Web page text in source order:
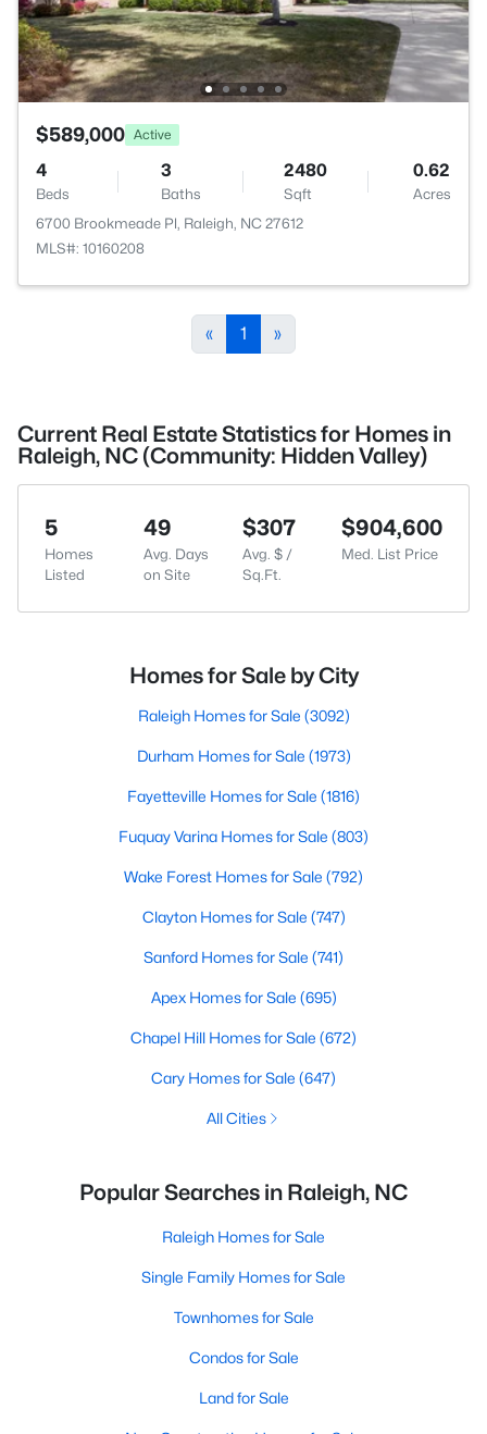
$589,000 Active
4
Beds
3
Baths
2480
Sqft
0.62
Acres
6700 Brookmeade Pl, Raleigh, NC 27612
MLS#: 10160208
« 1 »
Current Real Estate Statistics for Homes in
Raleigh, NC (Community: Hidden Valley)
5
Homes
Listed
49
Avg. Days
on Site
$307
Avg. $ /
Sq.Ft.
$904,600
Med. List Price
Homes for Sale by City
Raleigh Homes for Sale (3092)
Durham Homes for Sale (1973)
Fayetteville Homes for Sale (1816)
Fuquay Varina Homes for Sale (803)
Wake Forest Homes for Sale (792)
Clayton Homes for Sale (747)
Sanford Homes for Sale (741)
Apex Homes for Sale (695)
Chapel Hill Homes for Sale (672)
Cary Homes for Sale (647)
All Cities
Popular Searches in Raleigh, NC
Raleigh Homes for Sale
Single Family Homes for Sale
Townhomes for Sale
Condos for Sale
Land for Sale